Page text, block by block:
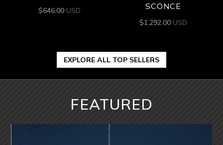
$646.00 USD
SCONCE
$1,292.00 USD
EXPLORE ALL TOP SELLERS
FEATURED